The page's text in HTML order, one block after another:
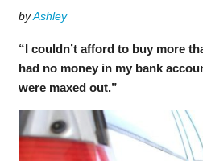
byAshley
“I couldn’t afford to buy more
had no money in my bank
were maxed out.”